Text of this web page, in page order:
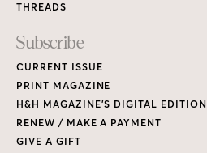
THREADS
Subscribe
CURRENT ISSUE
PRINT MAGAZINE
H&H MAGAZINE’S DIGITAL EDITION
RENEW / MAKE A PAYMENT
GIVE A GIFT